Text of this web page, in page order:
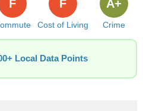
F
Cost of Living
F
Crime
A+
Local Data Points